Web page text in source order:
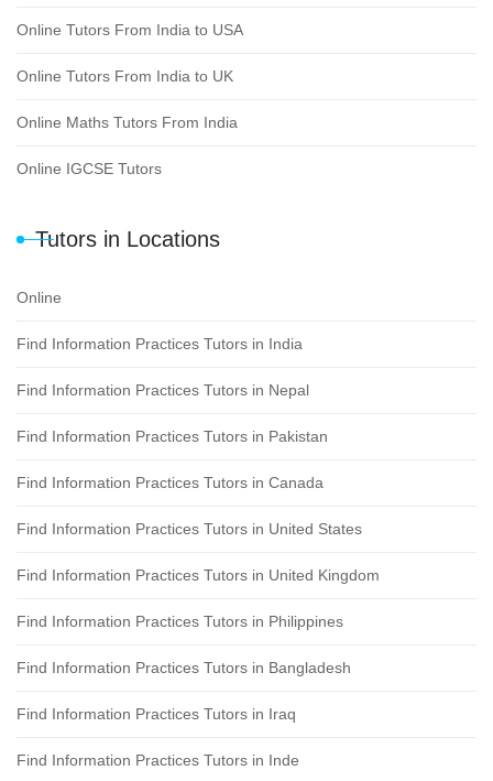
Online Tutors From India to USA
Online Tutors From India to UK
Online Maths Tutors From India
Online IGCSE Tutors
Tutors in Locations
Online
Find Information Practices Tutors in India
Find Information Practices Tutors in Nepal
Find Information Practices Tutors in Pakistan
Find Information Practices Tutors in Canada
Find Information Practices Tutors in United States
Find Information Practices Tutors in United Kingdom
Find Information Practices Tutors in Philippines
Find Information Practices Tutors in Bangladesh
Find Information Practices Tutors in Iraq
Find Information Practices Tutors in Inde